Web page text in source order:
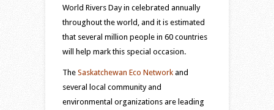
World Rivers Day in celebrated annually
throughout the world, and it is estimated
that several million people in 60 countries
will help mark this special occasion.
The Saskatchewan Eco Network and
several local community and
environmental organizations are leading